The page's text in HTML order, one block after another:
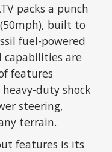
packs a punch
built to
fuel-powered
capabilities are
features
duty shock
steering,
terrain.
features is its